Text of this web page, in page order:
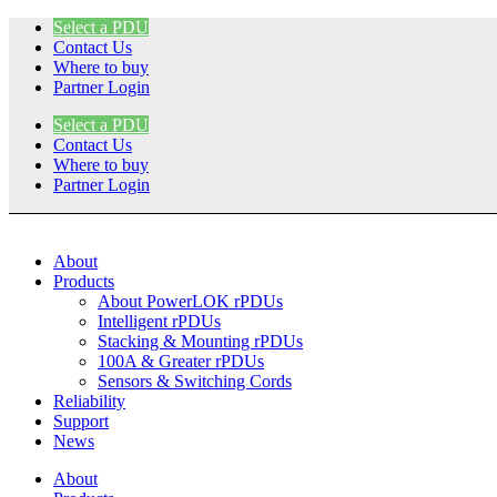
Skip
content
Select a PDU
Contact Us
Where to buy
Partner Login
Select a PDU
Contact Us
Where to buy
Partner Login
About
Products
About PowerLOK rPDUs
Intelligent rPDUs
Stacking & Mounting rPDUs
100A & Greater rPDUs
Sensors & Switching Cords
Reliability
Support
News
About